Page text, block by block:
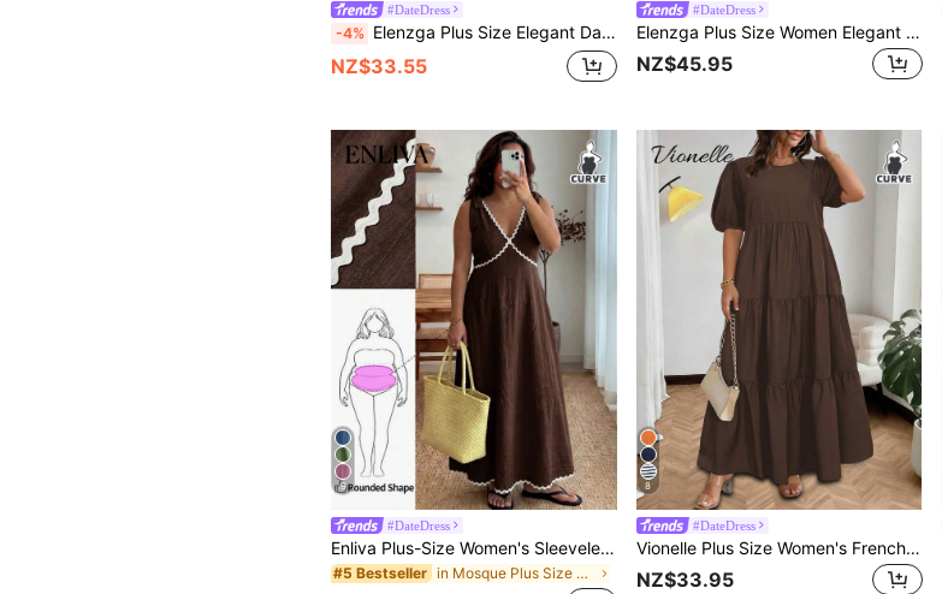
#DateDress
-4% Elenzga Plus Size Elegant Date Night Party Off-Shoulder Cinched Waist Flattering Floral A-Line Maxi Dress
NZ$33.55
#DateDress
Elenzga Plus Size Women Elegant Burgundy Summer Rose Print Mesh Layered Chiffon Maxi Dress,Graceful Deep V Neck A Line Wrap Floral Wedding Party Long Dress
NZ$45.95
9
#DateDress
Enliva Plus-Size Women's Sleeveless Color Block Midi Dress Chic Summer Vacation Casual, For Apple And Rounded Body Shape
#5 Bestseller in Mosque Plus Size Dresses
8
#DateDress
Vionelle Plus Size Women's French Style Casual Elegant Round Neck Short Sleeve Dress
NZ$33.95